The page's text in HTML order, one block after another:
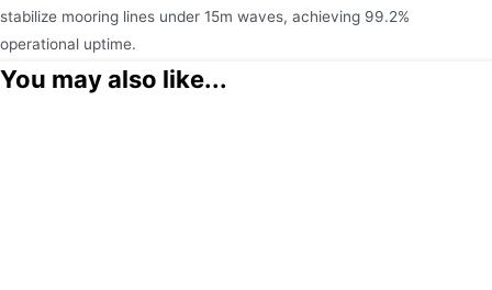
stabilize mooring lines under 15m waves, achieving 99.2%
operational uptime.
You may also like...